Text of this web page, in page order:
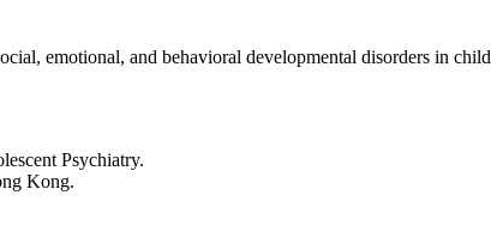
emotional, and behavioral developmental disorders in
Psychiatry.
Kong.